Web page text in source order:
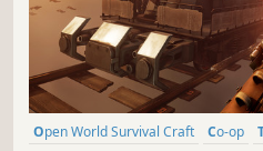
Open World Survival Craft Co-op